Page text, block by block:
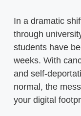
In a dramatic
through
students have
weeks. With
and self-
normal, the
your digital